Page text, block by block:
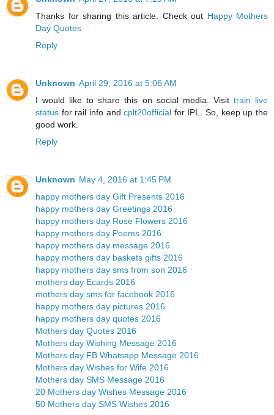
Thanks for sharing this article. Check out Happy Mothers
Day Quotes
Reply
Unknown April 29, 2016 at 5:06 AM
I would like to share this on social media. Visit train live
status for rail info andcplt20official for IPL. So, keep up the
good work.
Reply
Unknown May 4, 2016 at 1:45 PM
happy mothers day Gift Presents 2016
happy mothers day Greetings 2016
happy mothers day Rose Flowers 2016
happy mothers day Poems 2016
happy mothers day message 2016
happy mothers day baskets gifts 2016
happy mothers day sms from son 2016
mothers day Ecards 2016
mothers day sms for facebook 2016
happy mothers day pictures 2016
happy mothers day quotes 2016
Mothers day Quotes 2016
Mothers day Wishing Message 2016
Mothers day FB Whatsapp Message 2016
Mothers day Wishes for Wife 2016
Mothers day SMS Message 2016
20 Mothers day Wishes Message 2016
50 Mothers day SMS Wishes 2016